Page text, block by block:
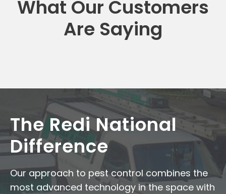
What Our Customers
Are Saying
The Redi National
Difference
Our approach to pest control combines the
most advanced technology in the space with